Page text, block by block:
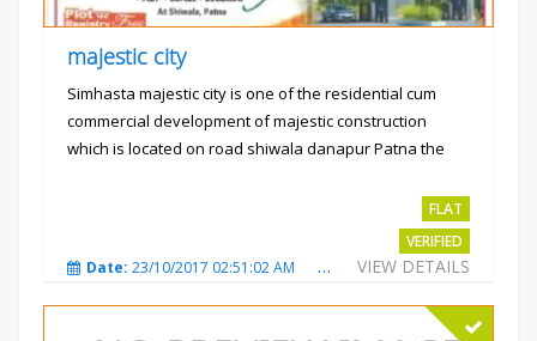
majestic city
Simhasta majestic city is one of the residential cum
commercial development of majestic construction
which is located on road shiwala danapur Patna the
FLAT
VERIFIED
VIEW DETAILS
Date: 23/10/2017 02:51:02 AM Total Views:3488